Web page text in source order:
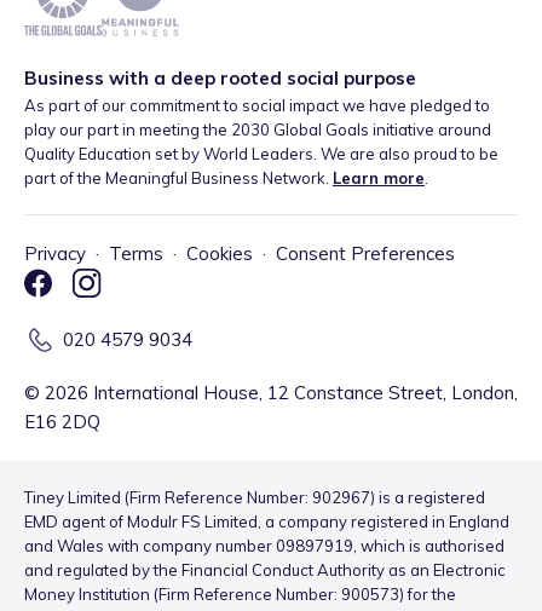
Business with a deep rooted social purpose
As part of our commitment to social impact we have pledged to
play our part in meeting the 2030 Global Goals initiative around
Quality Education set by World Leaders. We are also proud to be
part of the Meaningful Business Network. Learn more
Privacy · Terms · Cookies · Consent Preferences
020 4579 9034
© 2026 International House, 12 Constance Street, London,
E16 2DQ
Tiney Limited (Firm Reference Number: 902967) is a registered
EMD agent of Modulr FS Limited, a company registered in England
and Wales with company number 09897919, which is authorised
and regulated by the Financial Conduct Authority as an Electronic
Money Institution (Firm Reference Number: 900573) for the